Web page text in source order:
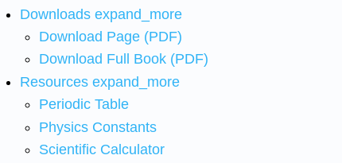
Downloads expand_more
Download Page (PDF)
Download Full Book (PDF)
Resources expand_more
Periodic Table
Physics Constants
Scientific Calculator